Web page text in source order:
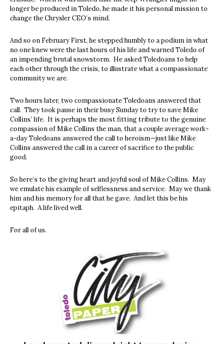
longer be produced in Toledo, he made it his personal mission to
change the Chrysler CEO’s mind.
And so on February First, he stepped humbly to a podium in what
no one knew were the last hours of his life and warned Toledo of
an impending brutal snowstorm. He asked Toledoans to help
each other through the crisis, to illustrate what a compassionate
community we are.
Two hours later, two compassionate Toledoans answered that
call. They took pause in their busy Sunday to try to save Mike
Collins’ life. It is perhaps the most fitting tribute to the genuine
compassion of Mike Collins the man, that a couple average work-
a-day Toledoans answered the call to heroism—just like Mike
Collins answered the call in a career of sacrifice to the public
good.
So here’s to the giving heart and joyful soul of Mike Collins. May
we emulate his example of selflessness and service. May we thank
him and his memory for all that he gave. And let this be his
epitaph. A life lived well.
For all of us.